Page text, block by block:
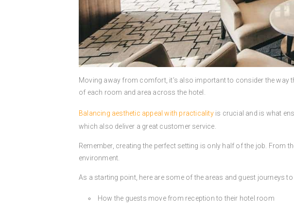
Moving away from comfort, it’s also important to consider the
of each room and area across the hotel.
Balancing aesthetic appeal with practicalityis crucial and is what
which also deliver a great customer service.
Remember, creating the perfect setting is only half of the job. From
environment.
As a starting point, here are some of the areas and guest journeys
How the guests move from reception to their hotel room